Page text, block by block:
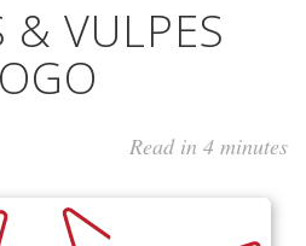
& VULPES
Read in 4 minutes